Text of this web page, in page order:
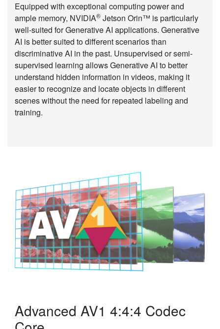
Equipped with exceptional computing power and
ample memory, NVIDIA® Jetson Orin™ is particularly
well-suited for Generative AI applications. Generative
AI is better suited to different scenarios than
discriminative AI in the past. Unsupervised or semi-
supervised learning allows Generative AI to better
understand hidden information in videos, making it
easier to recognize and locate objects in different
scenes without the need for repeated labeling and
training.
Advanced AV1 4:4:4 Codec